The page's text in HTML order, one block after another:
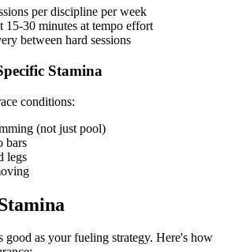
per discipline per week
15-30 minutes at tempo effort
between hard sessions
Stamina
conditions:
(not just pool)
bars
legs
good as your fueling strategy. Here's how